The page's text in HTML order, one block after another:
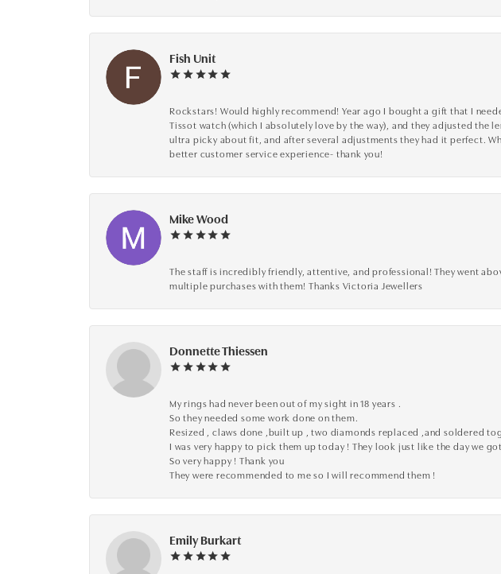
Fish Unit
Rockstars! Would highly recommend! Year ago I bought a gift that I
Tissot watch (which I absolutely love by the way), and they adjusted
ultra picky about fit, and after several adjustments they had it perfect.
better customer service experience- thank you!
Mike Wood
The staff is incredibly friendly, attentive, and professional! They went
multiple purchases with them! Thanks Victoria Jewellers
Donnette Thiessen
My rings had never been out of my sight in 18 years .
So they needed some work done on them.
Resized , claws done ,built up , two diamonds replaced ,and soldered
I was very happy to pick them up today ! They look just like the day we
So very happy ! Thank you
They were recommended to me so I will recommend them !
Emily Burkart